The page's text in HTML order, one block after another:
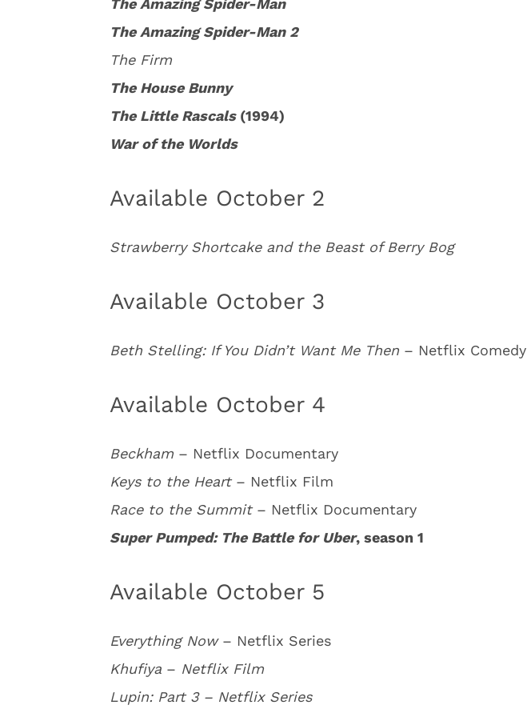
The Amazing Spider-Man
The Amazing Spider-Man 2
The Firm
The House Bunny
The Little Rascals(1994)
War of the Worlds
Available October 2
Strawberry Shortcake and the Beast of Berry Bog
Available October 3
Beth Stelling: If You Didn’t Want Me Then – Netflix Comedy
Available October 4
Beckham – Netflix Documentary
Keys to the Heart– Netflix Film
Race to the Summit– Netflix Documentary
Super Pumped: The Battle for Uber, season 1
Available October 5
Everything Now– Netflix Series
Khufiya – Netflix Film
Lupin: Part 3 – Netflix Series